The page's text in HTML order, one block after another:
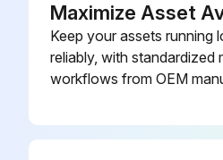
Run this procedure
Maximize Asset
Keep your assets running
reliably, with standardized
workflows from OEM